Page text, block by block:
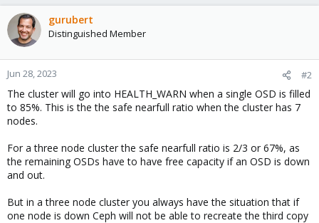
gurubert
Distinguished Member
Jun 28, 2023 #2
The cluster will go into HEALTH_WARN when a single OSD is filled
to 85%. This is the the safe nearfull ratio when the cluster has 7
nodes.
For a three node cluster the safe nearfull ratio is 2/3 or 67%, as
the remaining OSDs have to have free capacity if an OSD is down
and out.
But in a three node cluster you always have the situation that if
one node is down Ceph will not be able to recreate the third copy